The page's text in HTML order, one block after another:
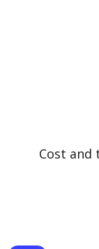
Cost and